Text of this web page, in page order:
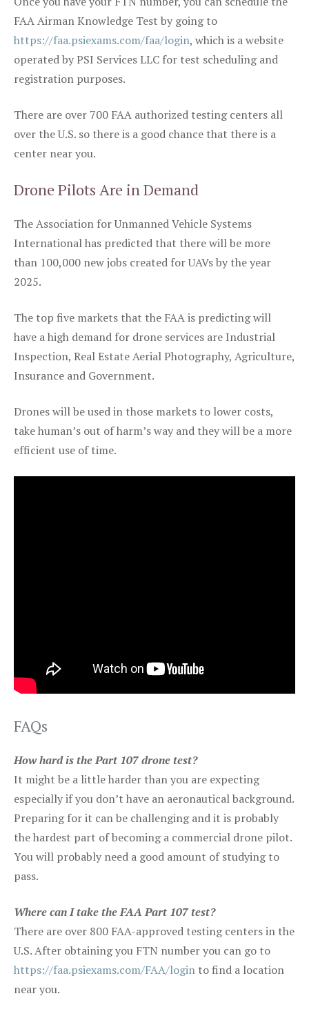
FAA Airman Knowledge Test by going to
https://faa.psiexams.com/faa/login, which is a website
operated by PSI Services LLC for test scheduling and
registration purposes.
There are over 700 FAA authorized testing centers all
over the U.S. so there is a good chance that there is a
center near you.
Drone Pilots Are in Demand
The Association for Unmanned Vehicle Systems
International has predicted that there will be more
than 100,000 new jobs created for UAVs by the year
2025.
The top five markets that the FAA is predicting will
have a high demand for drone services are Industrial
Inspection, Real Estate Aerial Photography, Agriculture,
Insurance and Government.
Drones will be used in those markets to lower costs,
take human’s out of harm’s way and they will be a more
efficient use of time.
FAQs
How hard is the Part 107 drone test?
It might be a little harder than you are expecting
especially if you don’t have an aeronautical background.
Preparing for it can be challenging and it is probably
the hardest part of becoming a commercial drone pilot.
You will probably need a good amount of studying to
pass.
Where can I take the FAA Part 107 test?
There are over 800 FAA-approved testing centers in the
U.S. After obtaining you FTN number you can go to
https://faa.psiexams.com/FAA/login to find a location
near you.